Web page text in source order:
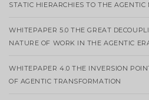
STATIC HIERARCHIES TO THE AGENTIC
WHITEPAPER 5.0 THE GREAT
NATURE OF WORK IN THE AGENTIC
WHITEPAPER 4.0 THE INVERSION
OF AGENTIC TRANSFORMATION